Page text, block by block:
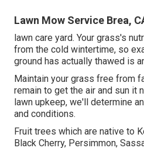
Lawn Mow Service Brea,
lawn care yard. Your grass's
from the cold wintertime, so
ground has actually thawed is
Maintain your grass free from
remain to get the air and sun it
lawn upkeep, we'll determine
and conditions.
Fruit trees which are native to
Black Cherry, Persimmon,